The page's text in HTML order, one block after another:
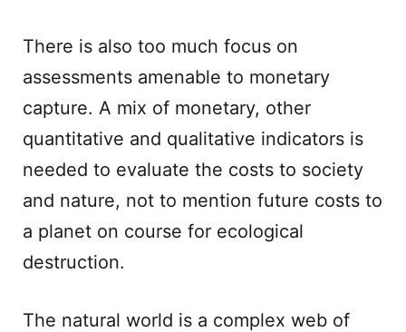
There is also too much focus on
assessments amenable to monetary
capture. A mix of monetary, other
quantitative and qualitative indicators is
needed to evaluate the costs to society
and nature, not to mention future costs to
a planet on course for ecological
destruction.
The natural world is a complex web of